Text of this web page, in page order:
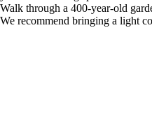
Walk through a 400-year-old
We recommend bringing a light